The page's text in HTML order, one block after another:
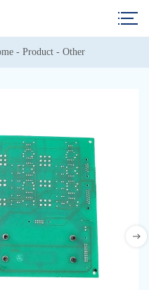
- Product - Other